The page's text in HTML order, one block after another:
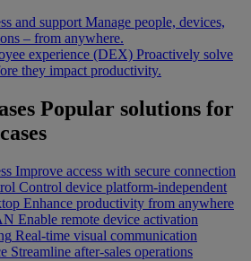
and support Manage people, devices,
– from anywhere.
experience (DEX) Proactively solve
they impact productivity.
Popular solutions for
Improve access with secure connection
Control device platform-independent
Enhance productivity from anywhere
Enable remote device activation
Real-time visual communication
Streamline after-sales operations